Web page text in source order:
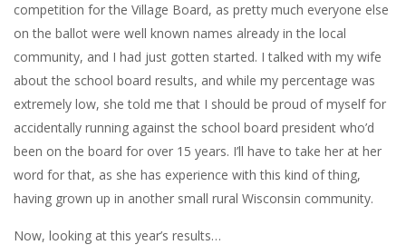
competition for the Village Board, as pretty much everyone else
on the ballot were well known names already in the local
community, and I had just gotten started. I talked with my wife
about the school board results, and while my percentage was
extremely low, she told me that I should be proud of myself for
accidentally running against the school board president who’d
been on the board for over 15 years. I’ll have to take her at her
word for that, as she has experience with this kind of thing,
having grown up in another small rural Wisconsin community.
Now, looking at this year’s results…